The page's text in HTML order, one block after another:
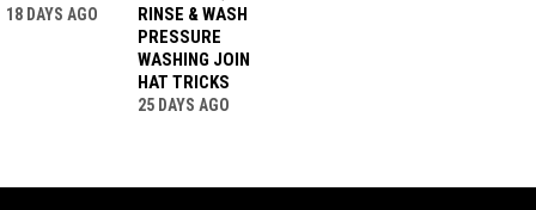
18 DAYS AGO
RINSE & WASH
PRESSURE
WASHING JOIN
HAT TRICKS
25 DAYS AGO